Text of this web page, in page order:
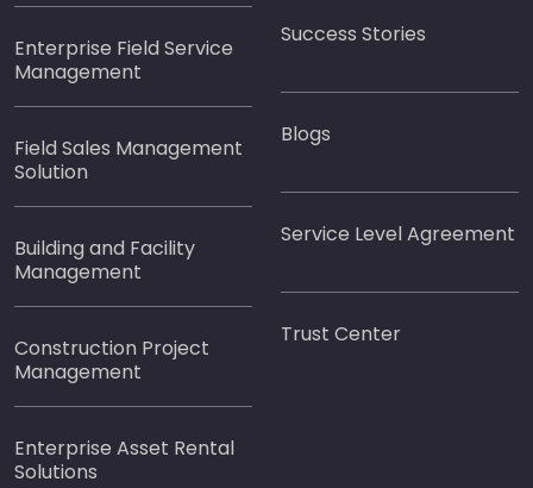
Enterprise Field Service
Management
Field Sales Management
Solution
Building and Facility
Management
Construction Project
Management
Enterprise Asset Rental
Solutions
Success Stories
Blogs
Service Level Agreement
Trust Center